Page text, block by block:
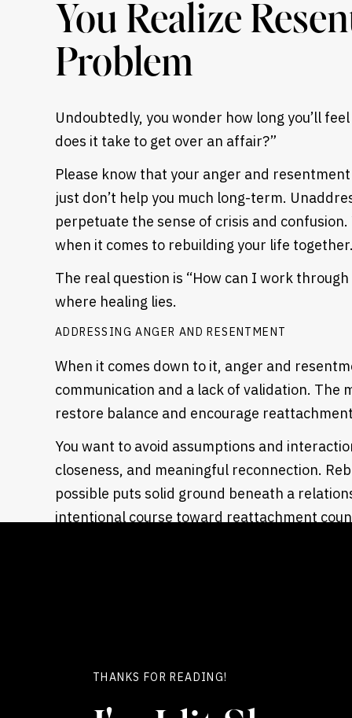
You Realize
Problem
Undoubtedly, you wonder how long you’ll
does it take to get over an affair?”
Please know that your anger and
just don’t help you much long-term.
perpetuate the sense of crisis and
when it comes to rebuilding your life
The real question is “How can I work
where healing lies.
ADDRESSING ANGER AND RESENTMENT
When it comes down to it, anger and
communication and a lack of validation.
restore balance and encourage
You want to avoid assumptions and
closeness, and meaningful reconnection.
possible puts solid ground beneath a
intentional course toward reattachment
give way to awareness, hope, and teamwork.
THANKS FOR READING!